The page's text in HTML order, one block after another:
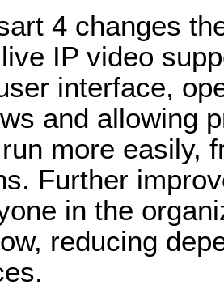
4 changes
IP video
interface,
and allowing
more easily,
Further
in the
reducing